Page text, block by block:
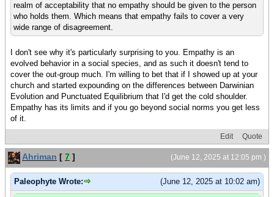
realm of acceptability that no empathy should be given to the person
who holds them. Which means that empathy fails to cover a very
wide range of disagreement.
I don't see why it's particularly surprising to you. Empathy is an
evolved behavior in a social species, and as such it doesn't tend to
cover the out-group much. I'm willing to bet that if I showed up at your
church and started expounding on the differences between Darwinian
Evolution and Punctuated Equilibrium that I'd get the cold shoulder.
Empathy has its limits and if you go beyond social norms you get less
of it.
Edit Quote
(June 12, 2025 at 12:05 pm )
Ahriman [ 7 ]
(June 12, 2025 at 10:02 am)
Paleophyte Wrote: